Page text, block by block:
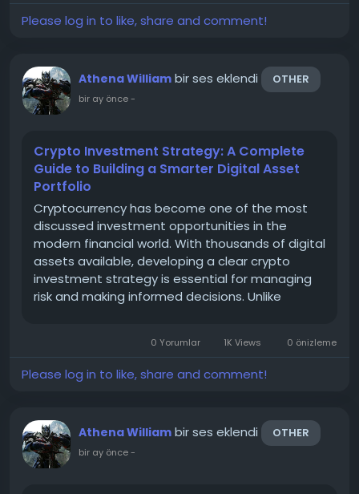
Please log in to like, share and comment!
Athena William bir ses eklendi OTHER
bir ay önce-
Crypto Investment Strategy: A Complete
Guide to Building a Smarter Digital Asset
Portfolio
Cryptocurrency has become one of the most
discussed investment opportunities in the
modern financial world. With thousands of digital
assets available, developing a clear crypto
investment strategy is essential for managing
risk and making informed decisions. Unlike
planning, research, and...
0 Yorumlar 1K Views 0 önizleme
Please log in to like, share and comment!
Athena William bir ses eklendi OTHER
bir ay önce-